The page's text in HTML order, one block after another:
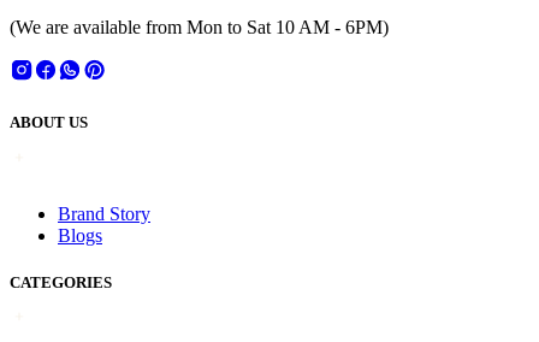
(We are available from Mon to Sat 10 AM - 6PM)
ABOUT US
Brand Story
Blogs
CATEGORIES